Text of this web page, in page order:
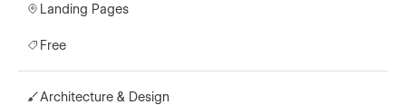
Landing Pages
Free
Architecture & Design